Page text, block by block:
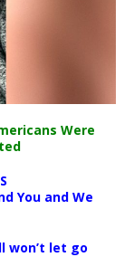
Were
You and We
won’t let go